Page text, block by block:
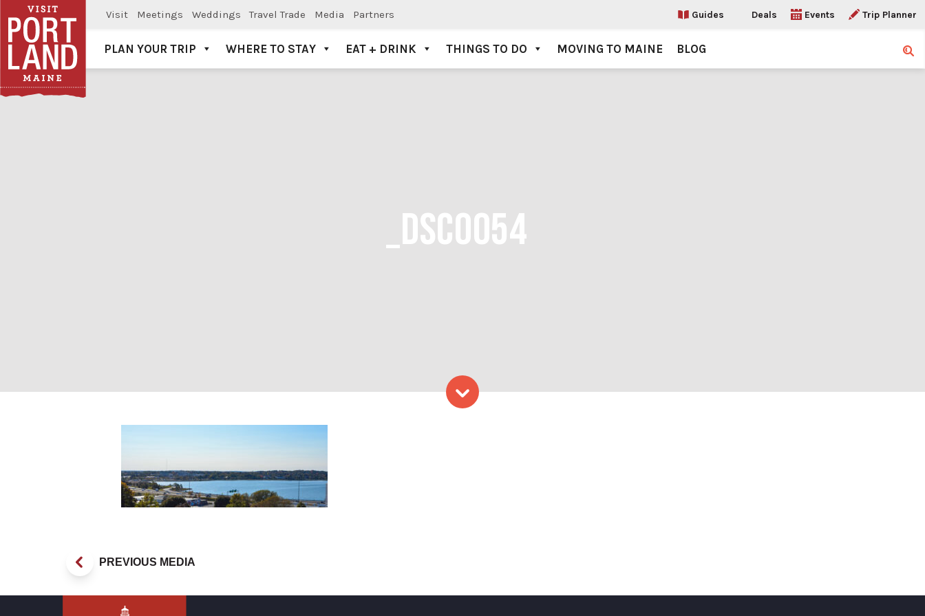
Visit Meetings Weddings Travel Trade Media Partners Guides Deals Events Trip Planner
Visit Portland
PLAN YOUR TRIP WHERE TO STAY EAT + DRINK THINGS TO DO MOVING TO MAINE BLOG
_DSC0054
_DSC0054
PREVIOUS MEDIA